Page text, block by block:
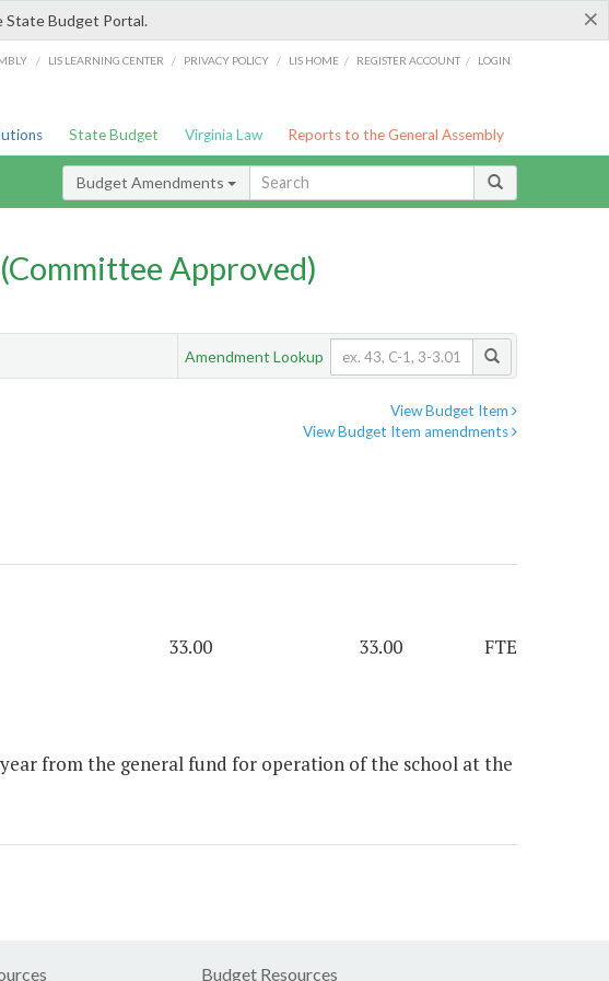
×
State Budget Portal.
/ LIS LEARNING CENTER / PRIVACY POLICY / LIS HOME / REGISTER ACCOUNT / LOGIN
State Budget Virginia Law Reports to the General Assembly
Budget Amendments
Approved)
Amendment Lookup
View Budget Item
View Budget Item amendments
33.00 33.00 FTE
from the general fund for operation of the school at the
Budget Resources